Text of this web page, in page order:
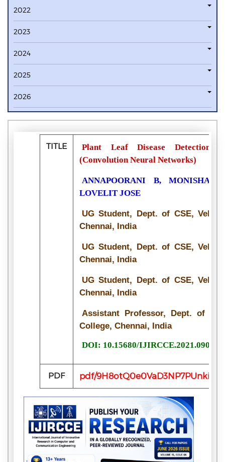
2022
2023
2024
2025
2026
TITLE
Plant Leaf Disease Detection
(Convolution Neural Networks)
ANNAPOORANI B, MONISHA
LOVELIT JOSE
UG Student, Dept. of CSE,
Chennai, India
UG Student, Dept. of CSE,
Chennai, India
UG Student, Dept. of CSE,
Chennai, India
Assistant Professor, Dept. of
College, Chennai, India
DOI: 10.15680/
PDF pdf/